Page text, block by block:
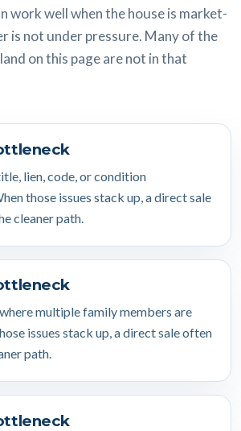
work well when the house is market-
is not under pressure. Many of the
on this page are not in that
lien, code, or condition
those issues stack up, a direct sale
cleaner path.
multiple family members are
issues stack up, a direct sale often
path.